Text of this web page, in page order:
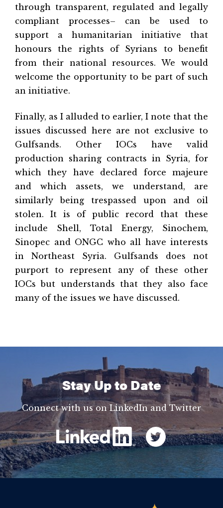
through transparent, regulated and legally
compliant processes– can be used to
support a humanitarian initiative that
honours the rights of Syrians to benefit
from their national resources. We would
welcome the opportunity to be part of such
an initiative.
Finally, as I alluded to earlier, I note that the
issues discussed here are not exclusive to
Gulfsands. Other IOCs have valid
production sharing contracts in Syria, for
which they have declared force majeure
and which assets, we understand, are
similarly being trespassed upon and oil
stolen. It is of public record that these
include Shell, Total Energy, Sinochem,
Sinopec and ONGC who all have interests
in Northeast Syria. Gulfsands does not
purport to represent any of these other
IOCs but understands that they also face
many of the issues we have discussed.
Stay Up to Date
Connect with us on LinkedIn and Twitter